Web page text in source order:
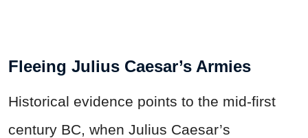
Fleeing Julius Caesar’s Armies
Historical evidence points to the mid-first
century BC, when Julius Caesar’s